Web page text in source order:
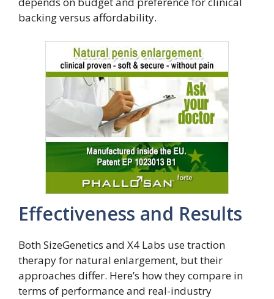
backing versus affordability.
Effectiveness and Results
Both SizeGenetics and X4 Labs use traction
therapy for natural enlargement, but their
approaches differ. Here’s how they compare in
terms of performance and real-industry